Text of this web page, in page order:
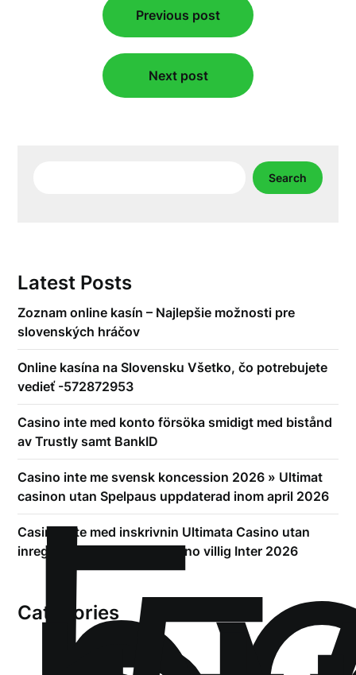
navigation
Previous post
Next post
Search
Latest Posts
Zoznam online kasín – Najlepšie možnosti pre
slovenských hráčov
Online kasína na Slovensku Všetko, čo potrebujete
vedieť -572872953
Casino inte med konto försöka smidigt med bistånd
av Trustly samt BankID
Casino inte me svensk koncession 2026 » Ultimat
casinon utan Spelpaus uppdaterad inom april 2026
Casino inte med inskrivnin Ultimata Casino utan
inregistrering gällande Casino villig Inter 2026
Categories